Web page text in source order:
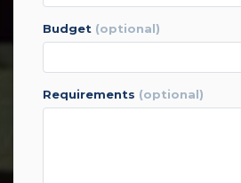
budget (optional)
requirements (optional)